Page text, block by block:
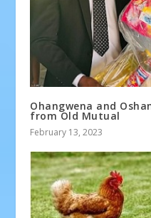
Ohangwena and
from Old Mutual
February 13, 2023